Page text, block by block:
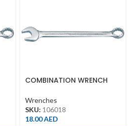
COMBINATION WRENCH
Wrenches
SKU: 106018
18.00AED